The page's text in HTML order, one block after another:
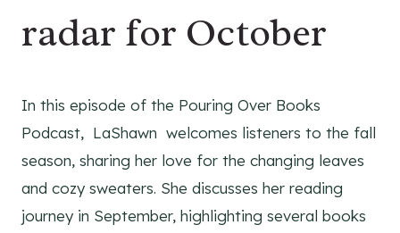
radar for October
In this episode of the Pouring Over Books
Podcast, LaShawn welcomes listeners to the fall
season, sharing her love for the changing leaves
and cozy sweaters. She discusses her reading
journey in September, highlighting several books